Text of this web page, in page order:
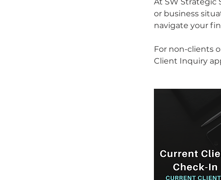
or business
navigate your
For non-clients
Client Inquiry